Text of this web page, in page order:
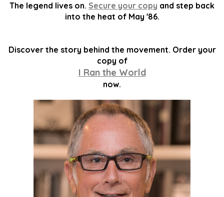
The legend lives on. Secure your copy and step back
into the heat of May '86.
Discover the story behind the movement. Order your
copy of
I Ran the World
now.